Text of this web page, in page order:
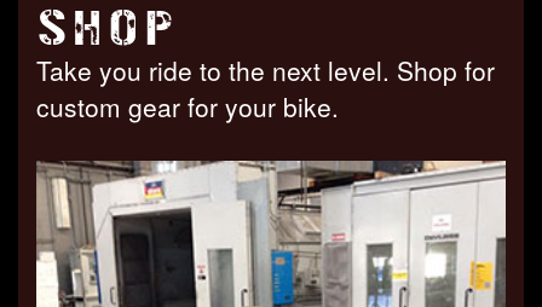
SHOP
Take you ride to the next level. Shop for
custom gear for your bike.